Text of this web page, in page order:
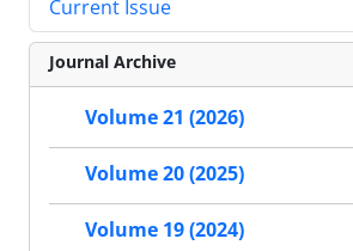
Current Issue
Journal Archive
Volume 21 (2026)
Volume 20 (2025)
Volume 19 (2024)